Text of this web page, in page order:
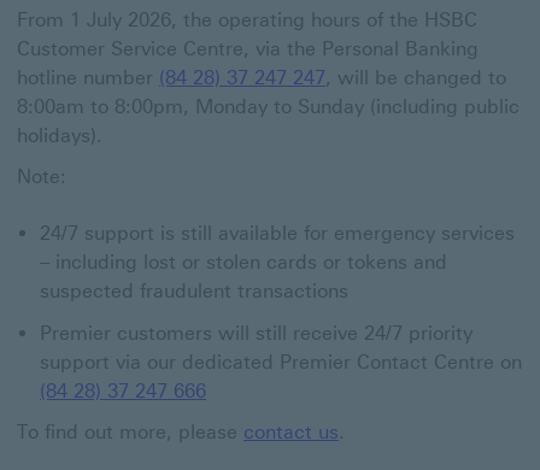
From 1 July 2026, the operating hours of the HSBC
Customer Service Centre, via the Personal Banking
hotline number (84 28) 37 247 247, will be changed to
8:00am to 8:00pm, Monday to Sunday (including public
holidays).
Note:
24/7 support is still available for emergency services
– including lost or stolen cards or tokens and
suspected fraudulent transactions
Premier customers will still receive 24/7 priority
support via our dedicated Premier Contact Centre on
(84 28) 37 247 666
To find out more, please contact us.